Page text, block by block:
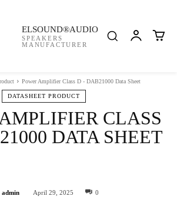
ELSOUND®AUDIO
SPEAKERS
MANUFACTURER
Power Amplifier Class D - DAB21000 Data Sheet
DATASHEET PRODUCT
CLASS
DATA SHEET
admin April 29, 2025 0